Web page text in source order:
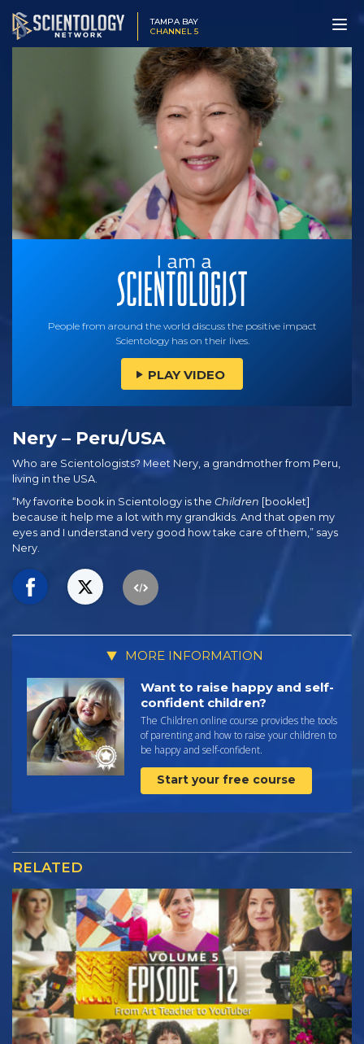
TAMPA BAY
CHANNEL 5
People from around the world discuss the positive impact
Scientology has on their lives.
PLAY VIDEO
Nery – Peru/USA
Who are Scientologists? Meet Nery, a grandmother from Peru,
living in the USA.
“My favorite book in Scientology is the Children [booklet]
because it help me a lot with my grandkids. And that open my
eyes and I understand very good how take care of them,” says
Nery.
MORE INFORMATION
Want to raise happy and self-
confident children?
The Children online course provides the tools
of parenting and how to raise your children to
be happy and self-confident.
Start your free course
RELATED